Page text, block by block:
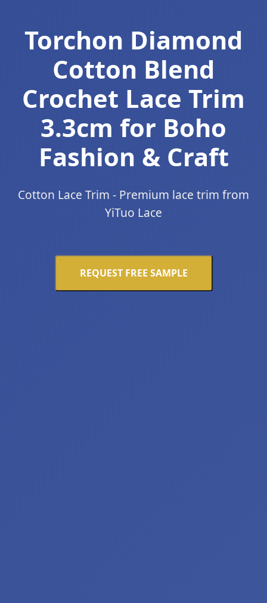
Torchon Diamond
Cotton Blend
Crochet Lace Trim
3.3cm for Boho
Fashion & Craft
Cotton Lace Trim - Premium lace trim from
YiTuo Lace
REQUEST FREE SAMPLE